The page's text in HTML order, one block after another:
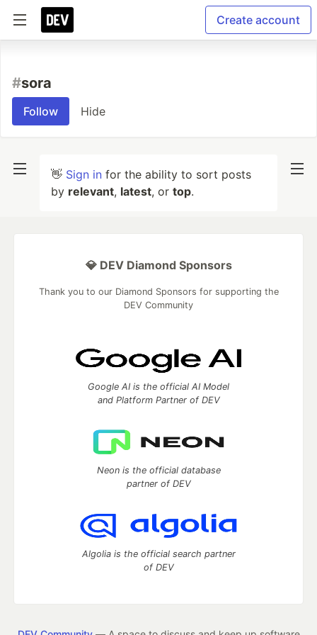
Create account
#sora
Follow Hide
👋 Sign in for the ability to sort posts
by relevant, latest, or top.
💎 DEV Diamond Sponsors
Thank you to our Diamond Sponsors for supporting the
DEV Community
Google AI is the official AI Model
and Platform Partner of DEV
Neon is the official database
partner of DEV
Algolia is the official search partner
of DEV